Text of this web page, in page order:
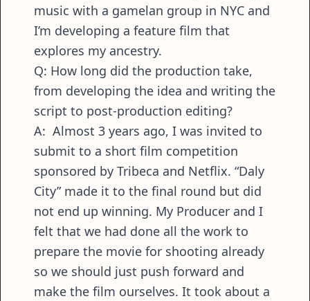
music with a gamelan group in NYC and
I’m developing a feature film that
explores my ancestry.
Q: How long did the production take,
from developing the idea and writing the
script to post-production editing?
A: Almost 3 years ago, I was invited to
submit to a short film competition
sponsored by Tribeca and Netflix. “Daly
City” made it to the final round but did
not end up winning. My Producer and I
felt that we had done all the work to
prepare the movie for shooting already
so we should just push forward and
make the film ourselves. It took about a